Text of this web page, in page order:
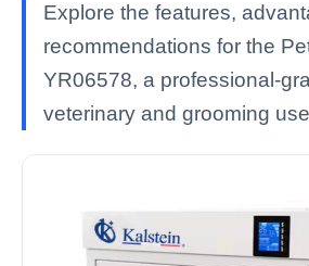
Explore the features,
recommendations for the
YR06578, a professional-
veterinary and grooming